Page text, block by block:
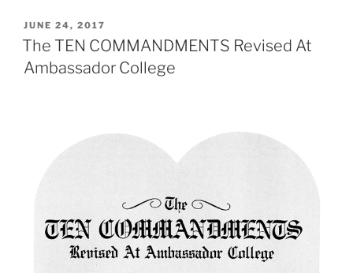
POSTED
ON
JUNE 24, 2017
The TEN COMMANDMENTS Revised At
Ambassador College